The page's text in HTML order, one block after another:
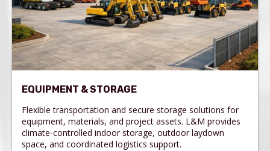
EQUIPMENT & STORAGE
Flexible transportation and secure storage solutions for
equipment, materials, and project assets. L&M provides
climate-controlled indoor storage, outdoor laydown
space, and coordinated logistics support.